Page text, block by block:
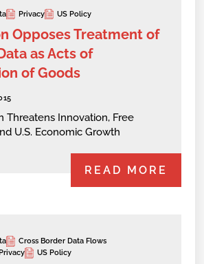
Privacy US Policy
Opposes Treatment of
as Acts of
of Goods
Threatens Innovation, Free
U.S. Economic Growth
READ MORE
Cross Border Data Flows
Privacy US Policy